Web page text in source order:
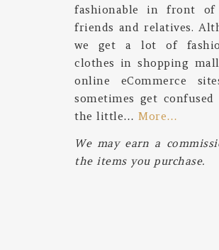
fashionable in front
friends and relatives.
we get a lot of
clothes in shopping
online eCommerce
sometimes get confused
the little… More…
We may earn a
the items you purchase.